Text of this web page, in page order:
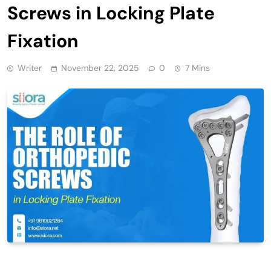
Screws in Locking Plate
Fixation
Writer November 22, 2025 0 7 Mins